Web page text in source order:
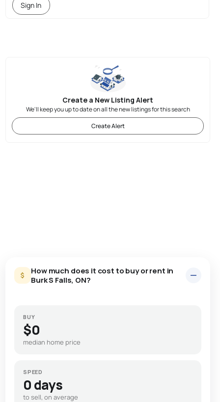
Sign In
Create a New Listing Alert
We'll keep you up to date on all the new listings for this search
Create Alert
How much does it cost to buy or rent in
Burk S Falls, ON?
BUY
$0
median home price
SPEED
0 days
to sell, on average